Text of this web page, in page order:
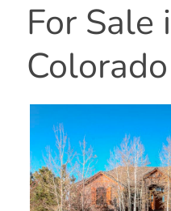
For Sale
Colorado